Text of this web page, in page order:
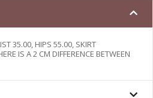
35.00, HIPS 55.00, SKIRT
IS A 2 CM DIFFERENCE BETWEEN